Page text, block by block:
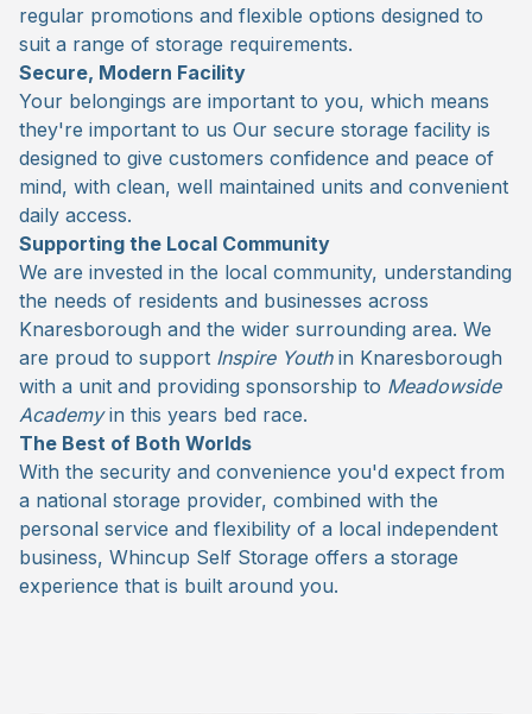
regular promotions and flexible options designed to
suit a range of storage requirements.
Secure, Modern Facility
Your belongings are important to you, which means
they're important to us Our secure storage facility is
designed to give customers confidence and peace of
mind, with clean, well maintained units and convenient
daily access.
Supporting the Local Community
We are invested in the local community, understanding
the needs of residents and businesses across
Knaresborough and the wider surrounding area. We
are proud to support Inspire Youthin Knaresborough
with a unit and providing sponsorship to Meadowside
Academyin this years bed race.
The Best of Both Worlds
With the security and convenience you'd expect from
a national storage provider, combined with the
personal service and flexibility of a local independent
business, Whincup Self Storage offers a storage
experience that is built around you.